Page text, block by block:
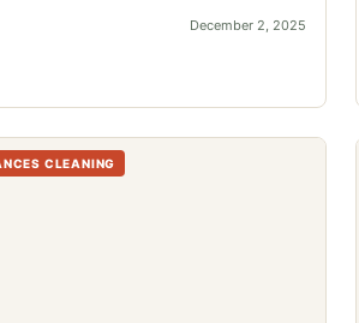
December 2, 2025
CLEANING